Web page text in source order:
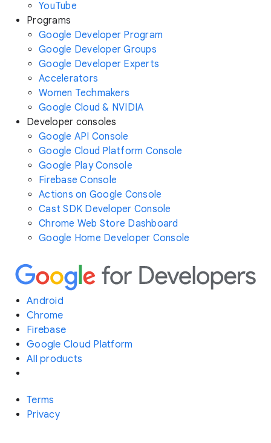
YouTube
Programs
Google Developer Program
Google Developer Groups
Google Developer Experts
Accelerators
Women Techmakers
Google Cloud & NVIDIA
Developer consoles
Google API Console
Google Cloud Platform Console
Google Play Console
Firebase Console
Actions on Google Console
Cast SDK Developer Console
Chrome Web Store Dashboard
Google Home Developer Console
Android
Chrome
Firebase
Google Cloud Platform
All products
Terms
Privacy